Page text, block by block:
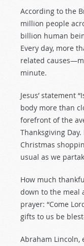
According to the
million people
billion human
Every day, more
related
minute.
Jesus’ statement
body more than
forefront of the
Thanksgiving
Christmas
usual as we
How much
down to the meal
prayer: “Come
gifts to us be
Abraham Lincoln,